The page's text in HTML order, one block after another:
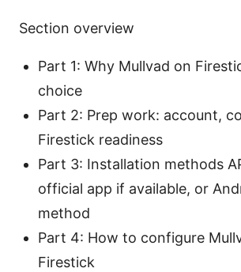
Section overview
Part 1: Why Mullvad on
choice
Part 2: Prep work: account,
Firestick readiness
Part 3: Installation methods
official app if available, or
method
Part 4: How to configure
Firestick